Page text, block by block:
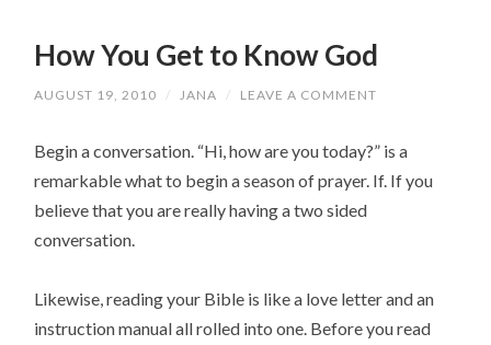
How You Get to Know God
AUGUST 19, 2010 / JANA / LEAVE A COMMENT
Begin a conversation. “Hi, how are you today?” is a
remarkable what to begin a season of prayer. If. If you
believe that you are really having a two sided
conversation.
Likewise, reading your Bible is like a love letter and an
instruction manual all rolled into one. Before you read